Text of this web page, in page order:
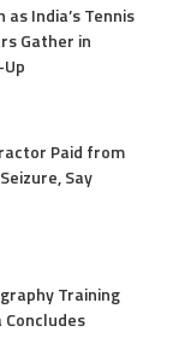
India’s Tennis
Gather in
Paid from
Say
Training
Concludes